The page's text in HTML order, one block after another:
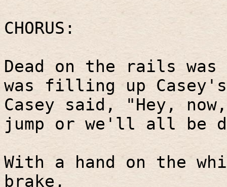
CHORUS:
Dead on the rails
was filling up
Casey said, "Hey,
jump or we'll all be
With a hand on the
brake,